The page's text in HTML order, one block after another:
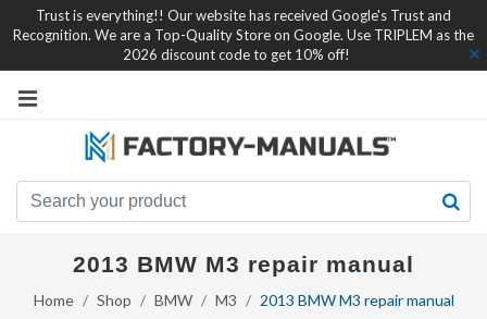
Trust is everything!! Our website has received Google's Trust and
Recognition. We are a Top-Quality Store on Google. Use TRIPLEM as the
2026 discount code to get 10% off!
2013 BMW M3 repair manual
Home Shop BMW M3 2013 BMW M3 repair manual